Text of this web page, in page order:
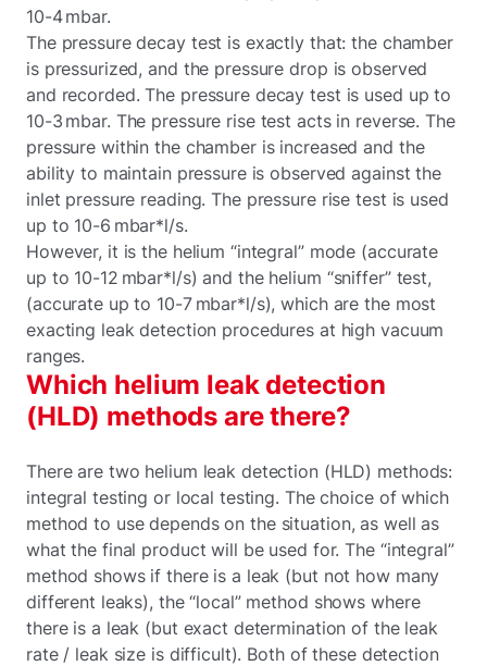
10-4 mbar.
The pressure decay test is exactly that: the chamber
is pressurized, and the pressure drop is observed
and recorded. The pressure decay test is used up to
10-3 mbar. The pressure rise test acts in reverse. The
pressure within the chamber is increased and the
ability to maintain pressure is observed against the
inlet pressure reading. The pressure rise test is used
up to 10-6 mbar*l/s.
However, it is the helium “integral” mode (accurate
up to 10-12 mbar*l/s) and the helium “sniffer” test,
(accurate up to 10-7 mbar*l/s), which are the most
exacting leak detection procedures at high vacuum
ranges.
Which helium leak detection
(HLD) methods are there?
There are two helium leak detection (HLD) methods:
integral testing or local testing. The choice of which
method to use depends on the situation, as well as
what the final product will be used for. The “integral”
method shows if there is a leak (but not how many
different leaks), the “local” method shows where
there is a leak (but exact determination of the leak
rate / leak size is difficult). Both of these detection